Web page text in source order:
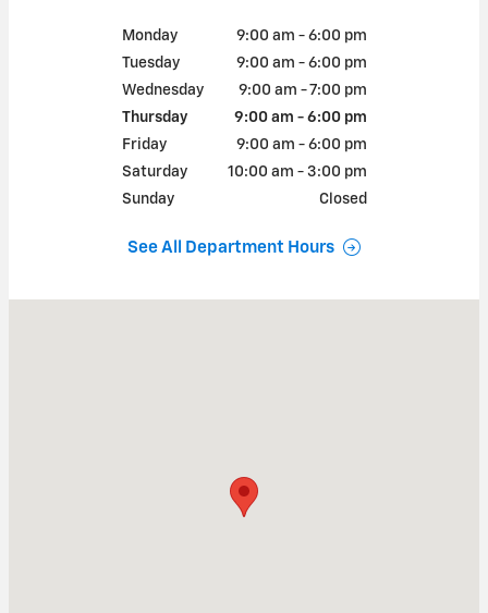
Monday
9:00 am - 6:00 pm
Tuesday
9:00 am - 6:00 pm
Wednesday
9:00 am - 7:00 pm
Thursday
9:00 am - 6:00 pm
Friday
9:00 am - 6:00 pm
Saturday
10:00 am - 3:00 pm
Sunday
Closed
See All Department Hours